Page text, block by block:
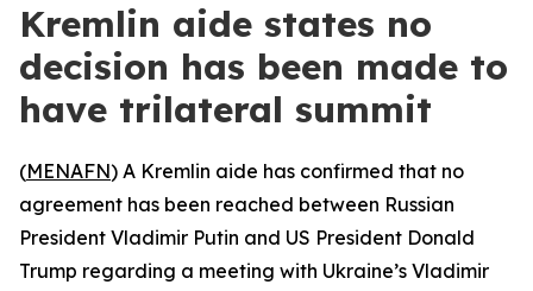
Kremlin aide states no
decision has been made to
have trilateral summit
(MENAFN) A Kremlin aide has confirmed that no
agreement has been reached between Russian
President Vladimir Putin and US President Donald
Trump regarding a meeting with Ukraine’s Vladimir